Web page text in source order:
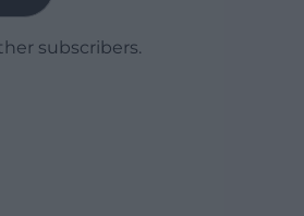
subscribers.